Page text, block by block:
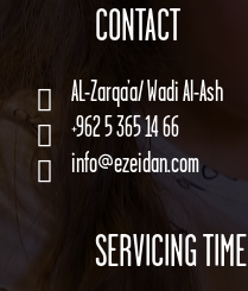
CONTACT
AL-Zarqa’a/ Wadi Al-Ash
+962 5 365 14 66
info@ezeidan.com
SERVICING TIME